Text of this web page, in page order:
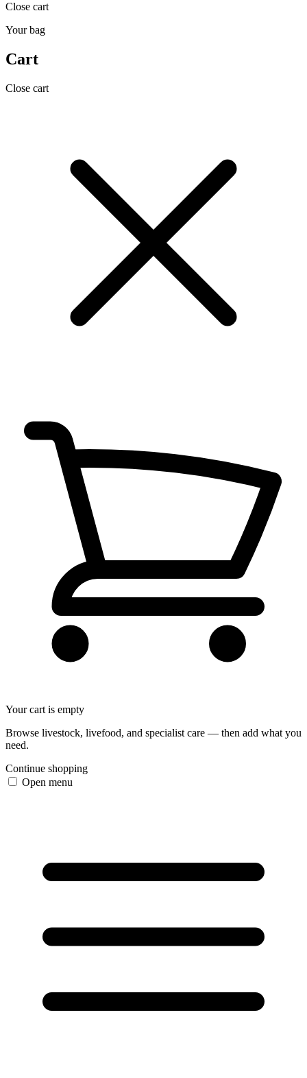
Close cart
Your bag
Cart
Close cart
Your cart is empty
Browse livestock, livefood, and specialist care — then add what you
need.
Continue shopping
Open menu